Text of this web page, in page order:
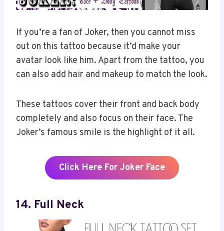
If you’re a fan of Joker, then you cannot miss
out on this tattoo because it’d make your
avatar look like him. Apart from the tattoo, you
can also add hair and makeup to match the look.
These tattoos cover their front and back body
completely and also focus on their face. The
Joker’s famous smile is the highlight of it all.
Click Here For Joker Face
14. Full Neck